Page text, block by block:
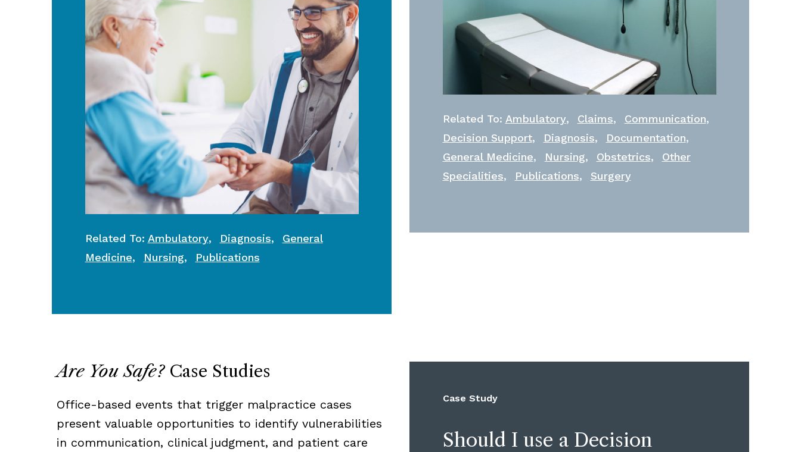
Related To: Ambulatory, Diagnosis,
General
Medicine, Nursing, Publications
Related To: Ambulatory, Claims, Communication,
Decision Support, Diagnosis, Documentation,
General Medicine, Nursing, Obstetrics,
Other
Specialities, Publications, Surgery
Are You Safe?Case Studies
Office-based events that trigger malpractice cases
present valuable opportunities to identify vulnerabilities
in communication, clinical judgment, and patient care
Case Study
Should I use a Decision